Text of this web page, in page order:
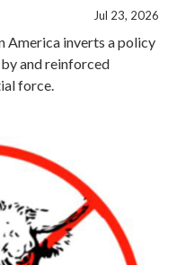
Jul 23, 2026
America inverts a policy
and reinforced
force.